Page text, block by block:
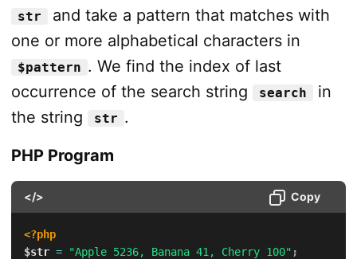
str
and take a pattern that matches with
one or more alphabetical characters in
$pattern . We find the index of last
occurrence of the search string
search
in
the string
str .
PHP Program
</> Copy
<?php
$str = "Apple 5236, Banana 41, Cherry 100" ;